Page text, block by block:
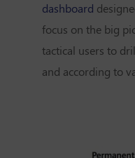
dashboard
focus on the big
tactical users to
and according to